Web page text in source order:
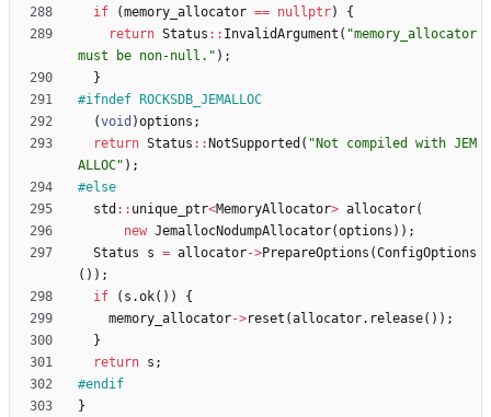
if
(memory_allocator == nullptr)
{
return Status : : InvalidArgument ( "memory_allocator
must be non-null. " ) ;
}
#ifndef ROCKSDB_JEMALLOC
(void )options ;
return Status : : NotSupported ( " Not compiled with JEM
ALLOC" ) ;
#else
std : : unique_ptr<MemoryAllocator> allocator(
new JemallocNodumpAllocator(options ) ) ;
Status
s = allocator->PrepareOptions (ConfigOptions
( ) ) ;
if
( s .ok( ) )
{
memory_allocator->reset (allocator. release( ) ) ;
}
return s ;
#endif
}